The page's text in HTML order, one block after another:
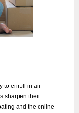
to enroll in an
sharpen their
and the online